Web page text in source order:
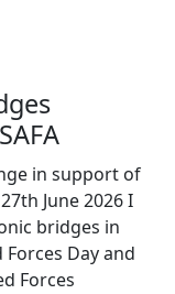
in support of
June 2026 I
bridges in
Day and
Forces